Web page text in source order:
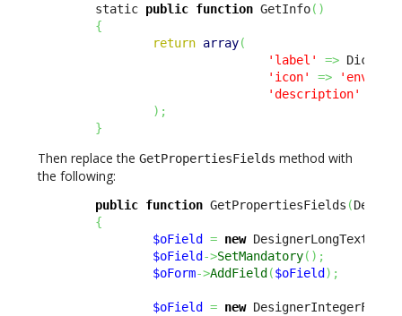
        static
public function GetInfo( )
{
return array(
'label'
=> Dict
'icon'
=> 'env-'
'description'
) ;
}
Then replace the GetPropertiesFields method with
the following:
public function GetPropertiesFields (
{
$oField = new
$oField->SetMandatory( ) ;
$oForm->AddField($oField) ;
$oField = new DesignerIntegerField